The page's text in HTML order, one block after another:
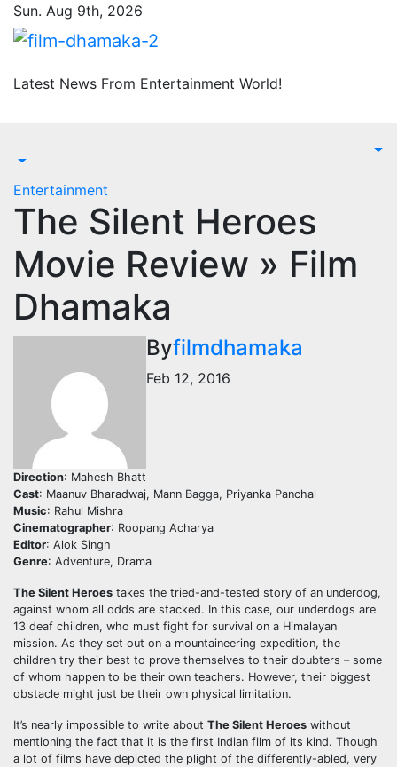
Skip
content
Sun. Aug 9th, 2026
Latest News From Entertainment World!
Entertainment
The Silent Heroes
Movie Review » Film
Dhamaka
Byfilmdhamaka
Feb 12, 2016
Direction: Mahesh Bhatt
Cast: Maanuv Bharadwaj, Mann Bagga, Priyanka Panchal
Music: Rahul Mishra
Cinematographer: Roopang Acharya
Editor: Alok Singh
Genre: Adventure, Drama
The Silent Heroes takes the tried-and-tested story of an underdog,
against whom all odds are stacked. In this case, our underdogs are
13 deaf children, who must fight for survival on a Himalayan
mission. As they set out on a mountaineering expedition, the
children try their best to prove themselves to their doubters – some
of whom happen to be their own teachers. However, their biggest
obstacle might just be their own physical limitation.
It’s nearly impossible to write about The Silent Heroes without
mentioning the fact that it is the first Indian film of its kind. Though
a lot of films have depicted the plight of the differently-abled, very